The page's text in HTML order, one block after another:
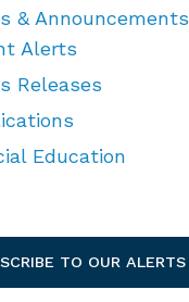
& Announcements
Alerts
Releases
Education
TO OUR ALERTS